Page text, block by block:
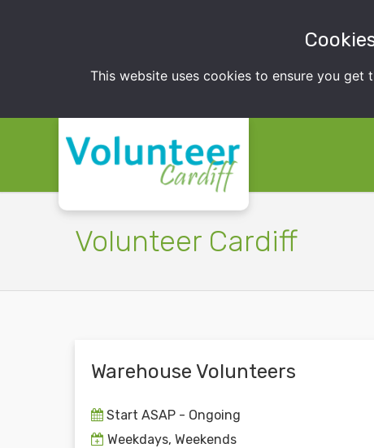
This website uses cookies to ensure you
Volunteer Cardiff
Warehouse Volunteers
Start ASAP - Ongoing
Weekdays, Weekends